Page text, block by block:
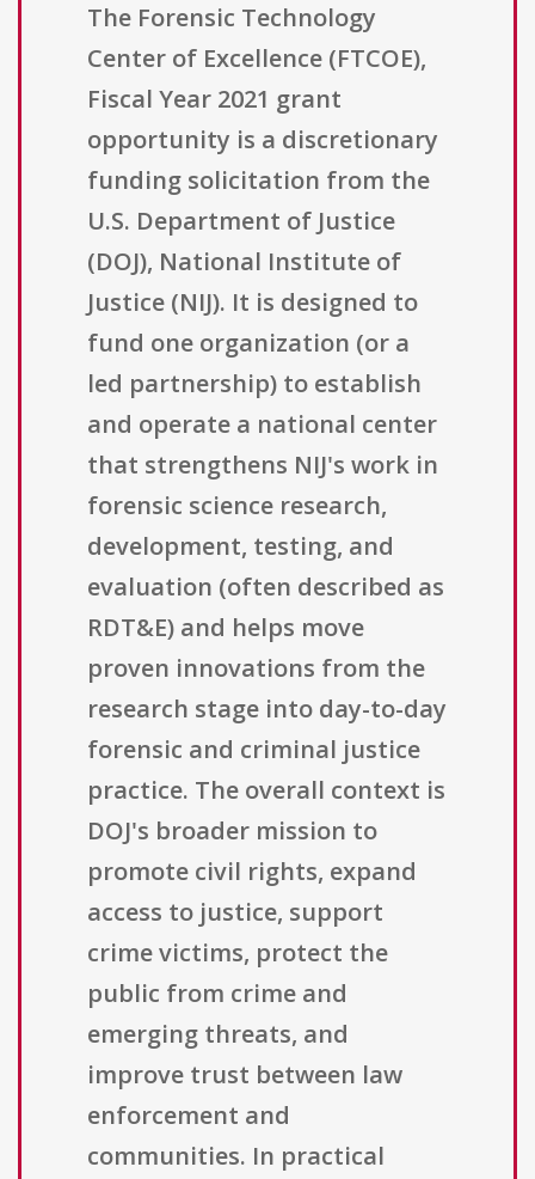
The Forensic Technology
Center of Excellence (FTCOE),
Fiscal Year 2021 grant
opportunity is a discretionary
funding solicitation from the
U.S. Department of Justice
(DOJ), National Institute of
Justice (NIJ). It is designed to
fund one organization (or a
led partnership) to establish
and operate a national center
that strengthens NIJ's work in
forensic science research,
development, testing, and
evaluation (often described as
RDT&E) and helps move
proven innovations from the
research stage into day-to-day
forensic and criminal justice
practice. The overall context is
DOJ's broader mission to
promote civil rights, expand
access to justice, support
crime victims, protect the
public from crime and
emerging threats, and
improve trust between law
enforcement and
communities. In practical